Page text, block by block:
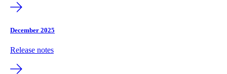
December 2025
Release notes